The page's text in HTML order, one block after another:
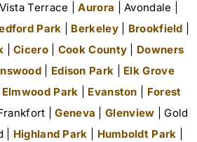
Terrace |Aurora | Avondale |
Park Berkeley| Brookfield
|Cicero| Cook County
Downers
Edison Park
Elk Grove
Elmwood Park Evanston
Forest
|Geneva |Glenview | Gold
| Highland Park Humboldt Park